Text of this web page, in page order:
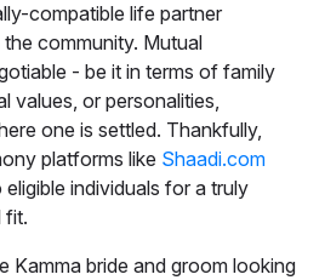
compatible life partner
community. Mutual
- be it in terms of family
values, or personalities,
one is settled. Thankfully,
platforms like Shaadi.com
individuals for a truly
fit.
Kamma bride and groom looking